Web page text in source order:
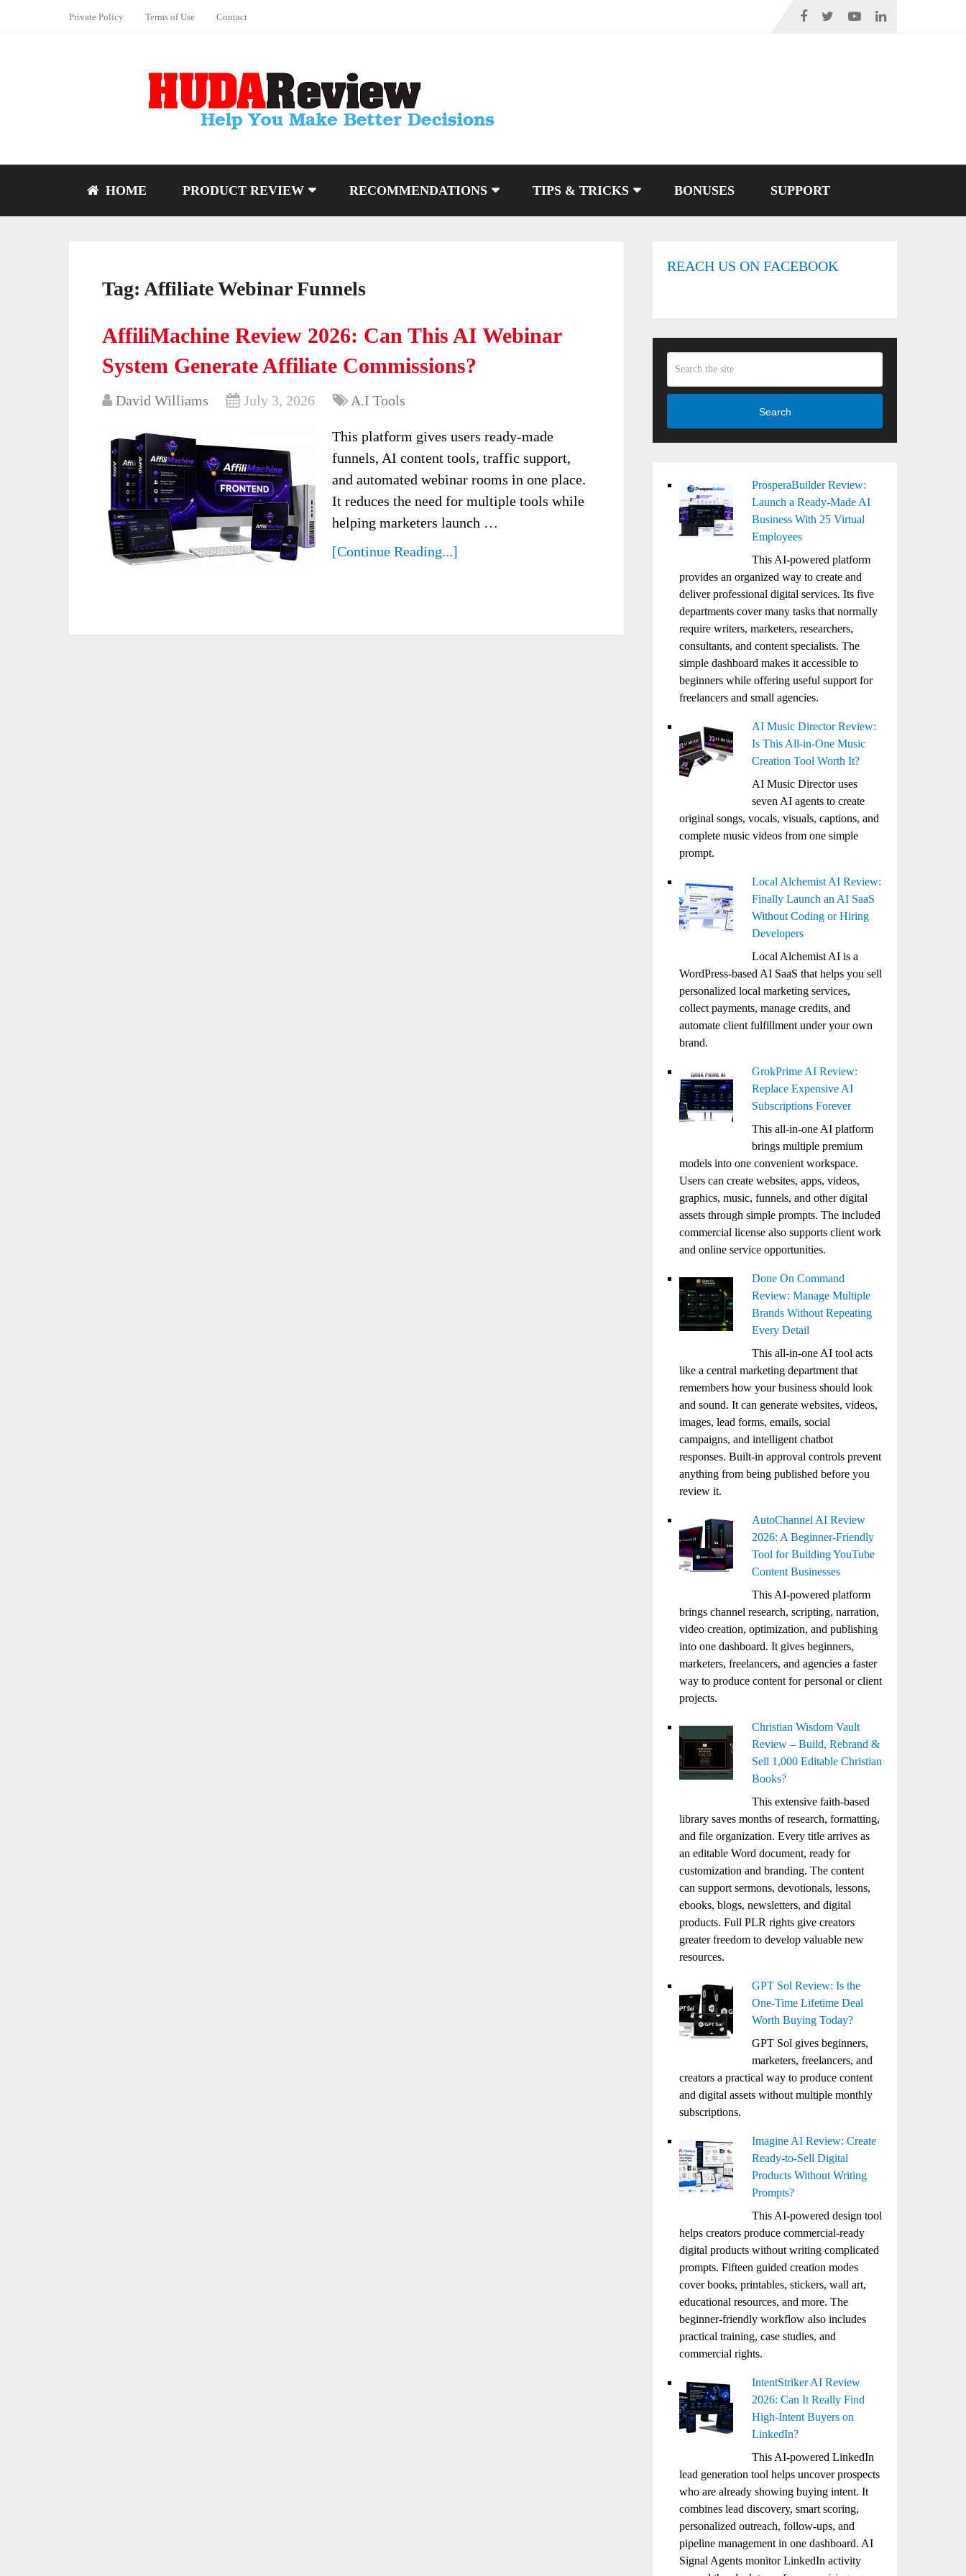
Private Policy Terms of Use Contact
HOME PRODUCT REVIEW RECOMMENDATIONS TIPS & TRICKS BONUSES SUPPORT
Tag: Affiliate Webinar Funnels
AffiliMachine Review 2026: Can This AI Webinar
System Generate Affiliate Commissions?
David Williams July 3, 2026 A.I Tools
This platform gives users ready-made
funnels, AI content tools, traffic support,
and automated webinar rooms in one place.
It reduces the need for multiple tools while
helping marketers launch …
[Continue Reading...]
REACH US ON FACEBOOK
Search
ProsperaBuilder Review:
Launch a Ready-Made AI
Business With 25 Virtual
Employees
This AI-powered platform
provides an organized way to create and
deliver professional digital services. Its five
departments cover many tasks that normally
require writers, marketers, researchers,
consultants, and content specialists. The
simple dashboard makes it accessible to
beginners while offering useful support for
freelancers and small agencies.
AI Music Director Review:
Is This All-in-One Music
Creation Tool Worth It?
AI Music Director uses
seven AI agents to create
original songs, vocals, visuals, captions, and
complete music videos from one simple
prompt.
Local Alchemist AI Review:
Finally Launch an AI SaaS
Without Coding or Hiring
Developers
Local Alchemist AI is a
WordPress-based AI SaaS that helps you sell
personalized local marketing services,
collect payments, manage credits, and
automate client fulfillment under your own
brand.
GrokPrime AI Review:
Replace Expensive AI
Subscriptions Forever
This all-in-one AI platform
brings multiple premium
models into one convenient workspace.
Users can create websites, apps, videos,
graphics, music, funnels, and other digital
assets through simple prompts. The included
commercial license also supports client work
and online service opportunities.
Done On Command
Review: Manage Multiple
Brands Without Repeating
Every Detail
This all-in-one AI tool acts
like a central marketing department that
remembers how your business should look
and sound. It can generate websites, videos,
images, lead forms, emails, social
campaigns, and intelligent chatbot
responses. Built-in approval controls prevent
anything from being published before you
review it.
AutoChannel AI Review
2026: A Beginner-Friendly
Tool for Building YouTube
Content Businesses
This AI-powered platform
brings channel research, scripting, narration,
video creation, optimization, and publishing
into one dashboard. It gives beginners,
marketers, freelancers, and agencies a faster
way to produce content for personal or client
projects.
Christian Wisdom Vault
Review – Build, Rebrand &
Sell 1,000 Editable Christian
Books?
This extensive faith-based
library saves months of research, formatting,
and file organization. Every title arrives as
an editable Word document, ready for
customization and branding. The content
can support sermons, devotionals, lessons,
ebooks, blogs, newsletters, and digital
products. Full PLR rights give creators
greater freedom to develop valuable new
resources.
GPT Sol Review: Is the
One-Time Lifetime Deal
Worth Buying Today?
GPT Sol gives beginners,
marketers, freelancers, and
creators a practical way to produce content
and digital assets without multiple monthly
subscriptions.
Imagine AI Review: Create
Ready-to-Sell Digital
Products Without Writing
Prompts?
This AI-powered design tool
helps creators produce commercial-ready
digital products without writing complicated
prompts. Fifteen guided creation modes
cover books, printables, stickers, wall art,
educational resources, and more. The
beginner-friendly workflow also includes
practical training, case studies, and
commercial rights.
IntentStriker AI Review
2026: Can It Really Find
High-Intent Buyers on
LinkedIn?
This AI-powered LinkedIn
lead generation tool helps uncover prospects
who are already showing buying intent. It
combines lead discovery, smart scoring,
personalized outreach, follow-ups, and
pipeline management in one dashboard. AI
Signal Agents monitor LinkedIn activity